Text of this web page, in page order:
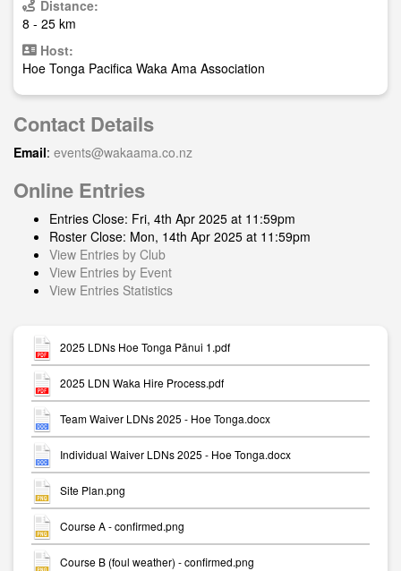
Distance:
8 - 25 km
Host:
Hoe Tonga Pacifica Waka Ama Association
Contact Details
Email: events@wakaama.co.nz
Online Entries
Entries Close: Fri, 4th Apr 2025 at 11:59pm
Roster Close: Mon, 14th Apr 2025 at 11:59pm
View Entries by Club
View Entries by Event
View Entries Statistics
2025 LDNs Hoe Tonga Pānui 1.pdf
2025 LDN Waka Hire Process.pdf
Team Waiver LDNs 2025 - Hoe Tonga.docx
Individual Waiver LDNs 2025 - Hoe Tonga.docx
Site Plan.png
Course A - confirmed.png
Course B (foul weather) - confirmed.png